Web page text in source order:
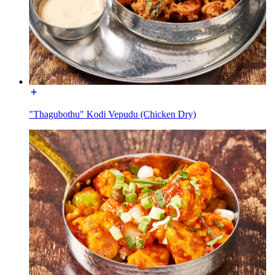
"Thagubothu" Kodi Vepudu (Chicken Dry)